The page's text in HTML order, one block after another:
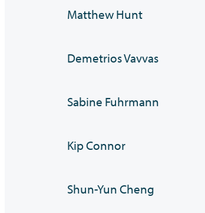
Matthew Hunt
Demetrios Vavvas
Sabine Fuhrmann
Kip Connor
Shun-Yun Cheng